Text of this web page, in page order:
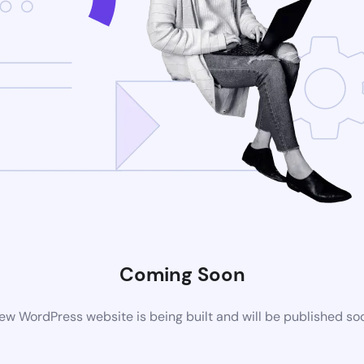
Coming Soon
WordPress website is being built and will be published